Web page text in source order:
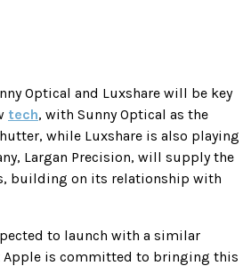
Optical and Luxshare will be key
tech, with Sunny Optical as the
while Luxshare is also playing
Largan Precision, will supply the
building on its relationship with
to launch with a similar
Apple is committed to bringing this